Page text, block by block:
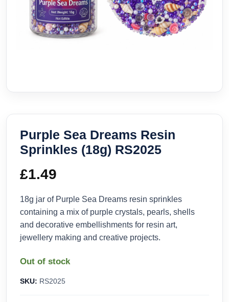
Purple Sea Dreams Resin
Sprinkles (18g) RS2025
£1.49
18g jar of Purple Sea Dreams resin sprinkles
containing a mix of purple crystals, pearls, shells
and decorative embellishments for resin art,
jewellery making and creative projects.
Out of stock
SKU: RS2025